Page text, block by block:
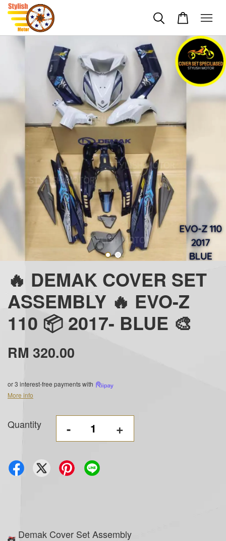
🔥 DEMAK COVER SET
ASSEMBLY 🔥 EVO-Z
110 📦 2017- BLUE 🎨
RM 320.00
or 3 interest-free payments with
More info
Quantity - +
Demak Cover Set Assembly